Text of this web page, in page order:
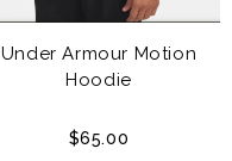
Under Armour Motion
Hoodie
$65.00